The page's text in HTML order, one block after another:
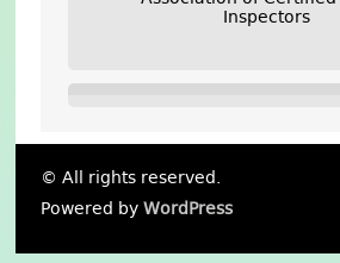
© All rights reserved.
Powered byWordPress